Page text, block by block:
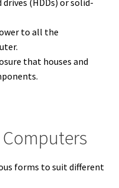
to all the
that houses and
forms to suit different